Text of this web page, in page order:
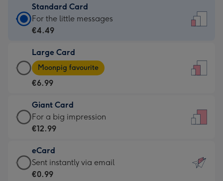
Standard Card
Standard
Card
€4.49
-
For
little
messages
-
132
x
185
For the little messages
€4.49
Large Card
Large
Card
-
€6.99
-
Moonpig
-
Dimensions:
205
Moonpig favourite
€6.99
Giant Card
Giant
Card
€12.99
-
For
For a big impression
€12.99
eCard
eCard
-
Sent instantly via email
€0.99